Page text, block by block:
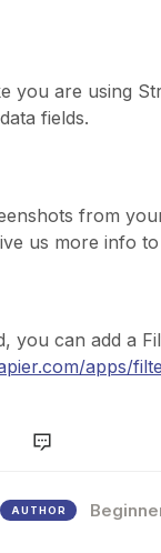
you are using
fields.
from
us more info
you can add a
apps/
AUTHOR